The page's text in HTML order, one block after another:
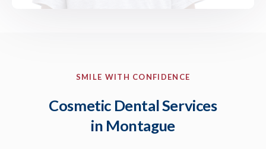
SMILE WITH CONFIDENCE
Cosmetic Dental Services
in Montague